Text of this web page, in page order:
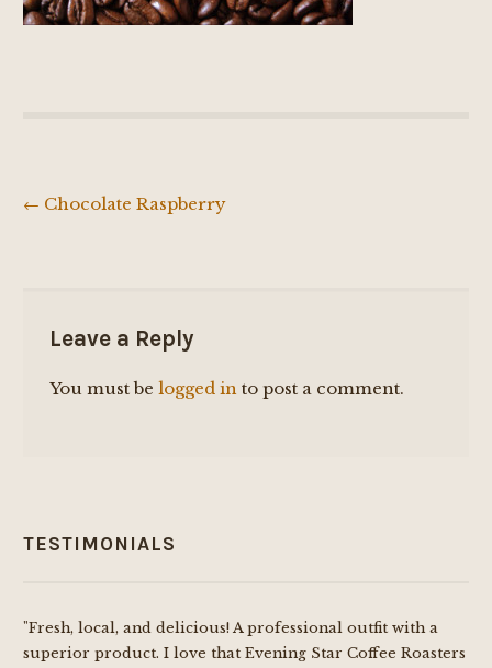
Post
← Chocolate Raspberry
Leave a Reply
You must belogged in to post a comment.
TESTIMONIALS
"Fresh, local, and delicious! A professional outfit with a
superior product. I love that Evening Star Coffee Roasters